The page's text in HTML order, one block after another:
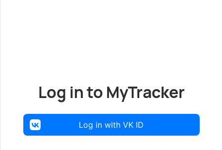
Log in to MyTracker
Log in with VK ID